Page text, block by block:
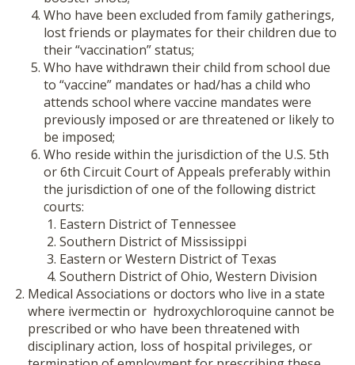
Who have been excluded from family gatherings,
lost friends or playmates for their children due to
their “vaccination” status;
Who have withdrawn their child from school due
to “vaccine” mandates or had/has a child who
attends school where vaccine mandates were
previously imposed or are threatened or likely to
be imposed;
Who reside within the jurisdiction of the U.S. 5th
or 6th Circuit Court of Appeals preferably within
the jurisdiction of one of the following district
courts:
Eastern District of Tennessee
Southern District of Mississippi
Eastern or Western District of Texas
Southern District of Ohio, Western Division
Medical Associations or doctors who live in a state
where ivermectin or hydroxychloroquine cannot be
prescribed or who have been threatened with
disciplinary action, loss of hospital privileges, or